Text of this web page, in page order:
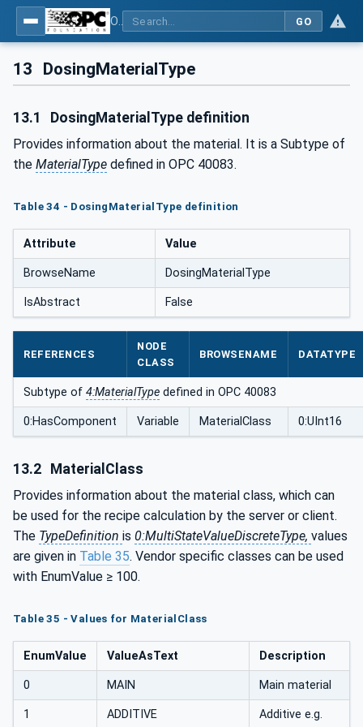
GO
13 DosingMaterialType
13.1 DosingMaterialType definition
Provides information about the material. It is a Subtype of
the MaterialType defined in OPC 40083.
Table 34 - DosingMaterialType definition
Attribute Value
BrowseName DosingMaterialType
IsAbstract False
REFERENCES
NODE
CLASS
BROWSENAME DATATYPE
Subtype of 4:MaterialType defined in OPC 40083
0:HasComponent Variable MaterialClass 0:UInt16
13.2 MaterialClass
Provides information about the material class, which can
be used for the recipe calculation by the server or client.
The TypeDefinition is 0:MultiStateValueDiscreteType, values
are given in Table 35. Vendor specific classes can be used
with EnumValue ≥ 100.
Table 35 - Values for MaterialClass
EnumValue ValueAsText Description
0 MAIN Main material
1 ADDITIVE
Additive e.g.